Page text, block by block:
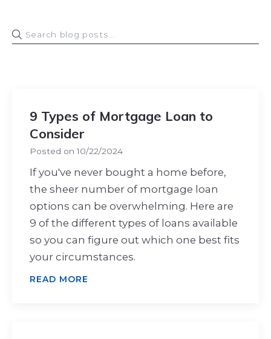
9 Types of Mortgage Loan to
Consider
Posted on10/22/2024
If you've never bought a home before,
the sheer number of mortgage loan
options can be overwhelming. Here are
9 of the different types of loans available
so you can figure out which one best fits
your circumstances.
READ MORE